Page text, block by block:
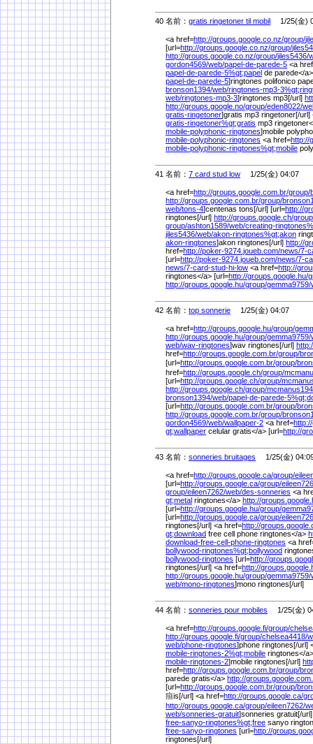
40 名前： gratis ringetoner til mobil 1/25(金)
<a href=http://groups.google.co.nz/group/
[url=http://groups.google.co.nz/group/
http://groups.google.co.nz/group/jiles5436/
gordon4569/web/papel-de-parede-5 <a
papel-de-parede-5%gt;papel de parede</
papel-de-parede-5]ringtones polifonico
bronson1394/web/ringtones-mp3-3%
web/ringtones-mp3-3]ringtones mp3[/url]
http://groups.google.no/group/eden8022/
gratis-ringetoner]gratis mp3 ringetoner[/url]
gratis-ringetoner%gt;gratis mp3
mobile-polyphonic-ringtones]mobile
mobile-polyphonic-ringtones <a href=http://
mobile-polyphonic-ringtones%gt;mobile
41 名前： 7 card stud low 1/25(金) 04:07
<a href=http://groups.google.com.br/group/
http://groups.google.com.br/group/
web/tons-4]centenas tons[/url] [url=http://
ringtones[/url] http://groups.google.ch/
group/ashton1589/web/creating-ringtones%
jiles5436/web/akon-ringtones%gt;akon
akon-ringtones]akon ringtones[/url] http://
href=http://poker-9274.joueb.com/news/7-
[url=http://poker-9274.joueb.com/news/7-
news/7-card-stud-hi-low <a href=http://
ringtones</a> [url=http://groups.google.hu/
http://groups.google.hu/group/gemma9759/
42 名前： top sonnerie 1/25(金) 04:07
<a href=http://groups.google.hu/group/
http://groups.google.hu/group/gemma9759/
web/wav-ringtones]wav ringtones[/url]
href=http://groups.google.com.br/group/
[url=http://groups.google.com.br/group/
href=http://groups.google.ch/group/
[url=http://groups.google.ch/group/
http://groups.google.ch/group/
bronson1394/web/papel-de-parede-5%
[url=http://groups.google.com.br/group/
http://groups.google.com.br/group/
gordon4569/web/wallpaper-2 <a href=
gt;wallpaper celular gratis</a> [url=http://
43 名前： sonneries bruitages 1/25(金)
<a href=http://groups.google.ca/group/
[url=http://groups.google.ca/group/
group/eileen7262/web/des-sonneries <a
gt;metal ringtones</a> http://
[url=http://groups.google.hu/group/
[url=http://groups.google.ca/group/
ringtones[/url] <a href=http://
gt;download free cell phone ringtones</a>
download-free-cell-phone-ringtones <a
bollywood-ringtones%gt;bollywood
bollywood-ringtones [url=http://
ringtones[/url] <a href=http://
http://groups.google.hu/group/gemma9759/
web/mono-ringtones]mono ringtones[/url]
44 名前： sonneries pour mobiles 1/25(金)
<a href=http://groups.google.fi/group/
http://groups.google.fi/group/chelsea4418/
web/phone-ringtones]phone ringtones[/url]
mobile-ringtones-2%gt;mobile ringtones</
mobile-ringtones-2]mobile ringtones[/url]
href=http://groups.google.com.br/group/
parede gratis</a> http://
[url=http://groups.google.com.br/group/
疸is[/url] <a href=http://groups.google.ca/
http://groups.google.ca/group/eileen7262/
web/sonneries-gratuit]sonneries gratuit[/
free-sanyo-ringtones%gt;free sanyo
free-sanyo-ringtones [url=http://
ringtones[/url]